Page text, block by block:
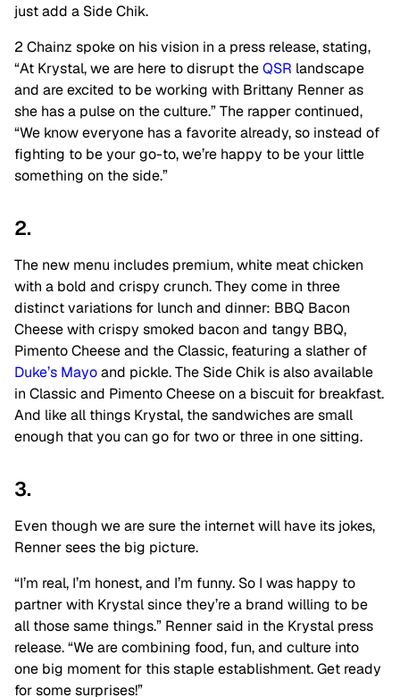
just add a Side Chik.
2 Chainz spoke on his vision in a press release, stating,
“At Krystal, we are here to disrupt theQSR landscape
and are excited to be working with Brittany Renner as
she has a pulse on the culture.” The rapper continued,
“We know everyone has a favorite already, so instead of
fighting to be your go-to, we’re happy to be your little
something on the side.”
2.
The new menu includes premium, white meat chicken
with a bold and crispy crunch. They come in three
distinct variations for lunch and dinner: BBQ Bacon
Cheese with crispy smoked bacon and tangy BBQ,
Pimento Cheese and the Classic, featuring a slather of
Duke’s Mayoand pickle. The Side Chik is also available
in Classic and Pimento Cheese on a biscuit for breakfast.
And like all things Krystal, the sandwiches are small
enough that you can go for two or three in one sitting.
3.
Even though we are sure the internet will have its jokes,
Renner sees the big picture.
“I’m real, I’m honest, and I’m funny. So I was happy to
partner with Krystal since they’re a brand willing to be
all those same things.” Renner said in the Krystal press
release. “We are combining food, fun, and culture into
one big moment for this staple establishment. Get ready
for some surprises!”